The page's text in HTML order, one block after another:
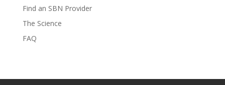
Find an SBN Provider
The Science
FAQ